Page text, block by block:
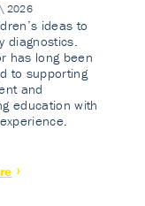
2026
ideas to
diagnostics.
has long been
to supporting
and
education with